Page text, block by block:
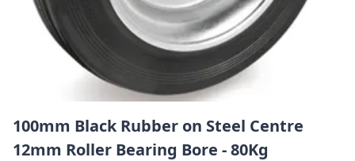
100mm Black Rubber on Steel Centre
12mm Roller Bearing Bore - 80Kg